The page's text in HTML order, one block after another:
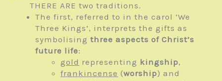
THERE ARE two traditions.
The first, referred to in the carol ‘We
Three Kings’, interprets the gifts as
symbolising three aspects of Christ’s
future life:
gold representing kingship,
frankincense (worship) and